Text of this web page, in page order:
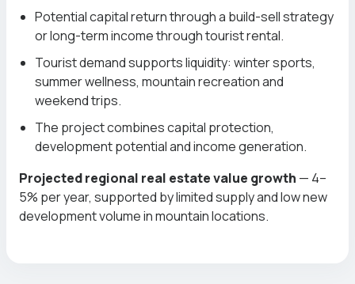
Potential capital return through a build-sell strategy
or long-term income through tourist rental.
Tourist demand supports liquidity: winter sports,
summer wellness, mountain recreation and
weekend trips.
The project combines capital protection,
development potential and income generation.
Projected regional real estate value growth — 4–
5% per year, supported by limited supply and low new
development volume in mountain locations.